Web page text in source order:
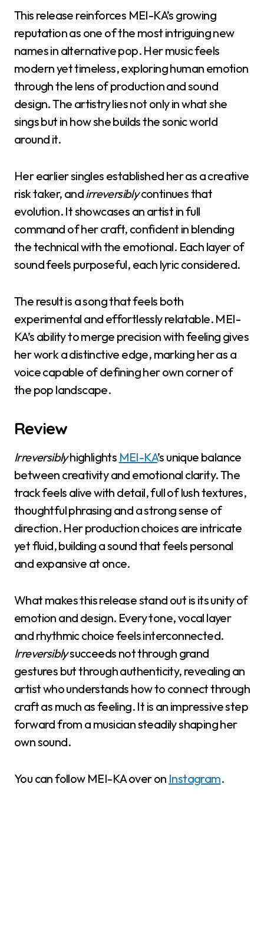
This release reinforces MEI-KA’s growing
reputation as one of the most intriguing new
names in alternative pop. Her music feels
modern yet timeless, exploring human emotion
through the lens of production and sound
design. The artistry lies not only in what she
sings but in how she builds the sonic world
around it.
Her earlier singles established her as a creative
risk taker, andirreversiblycontinues that
evolution. It showcases an artist in full
command of her craft, confident in blending
the technical with the emotional. Each layer of
sound feels purposeful, each lyric considered.
The result is a song that feels both
experimental and effortlessly relatable. MEI-
KA’s ability to merge precision with feeling gives
her work a distinctive edge, marking her as a
voice capable of defining her own corner of
the pop landscape.
Review
Irreversiblyhighlights MEI-KA’s unique balance
between creativity and emotional clarity. The
track feels alive with detail, full of lush textures,
thoughtful phrasing and a strong sense of
direction. Her production choices are intricate
yet fluid, building a sound that feels personal
and expansive at once.
What makes this release stand out is its unity of
emotion and design. Every tone, vocal layer
and rhythmic choice feels interconnected.
Irreversiblysucceeds not through grand
gestures but through authenticity, revealing an
artist who understands how to connect through
craft as much as feeling. It is an impressive step
forward from a musician steadily shaping her
own sound.
You can follow MEI-KA over on Instagram.